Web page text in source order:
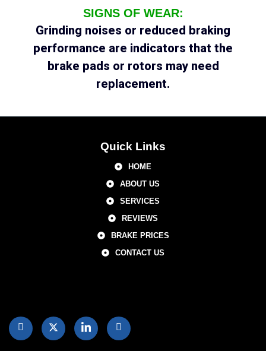
SIGNS OF WEAR:
Grinding noises or reduced braking
performance are indicators that the
brake pads or rotors may need
replacement.
Quick Links
HOME
ABOUT US
SERVICES
REVIEWS
BRAKE PRICES
CONTACT US